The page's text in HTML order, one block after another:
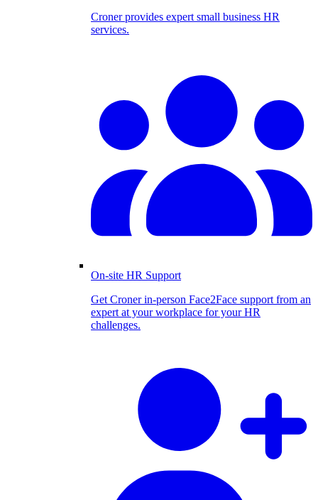
Croner provides expert small business HR
services.
On-site HR Support
Get Croner in-person Face2Face support from an
expert at your workplace for your HR
challenges.